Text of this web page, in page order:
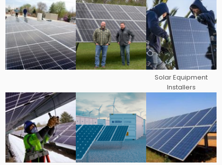
Solar Equipment
Installers